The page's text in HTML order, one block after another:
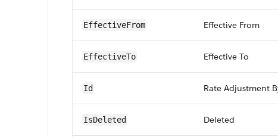
EffectiveFrom Effective From
EffectiveTo Effective To
Id Rate Adjustment
IsDeleted Deleted